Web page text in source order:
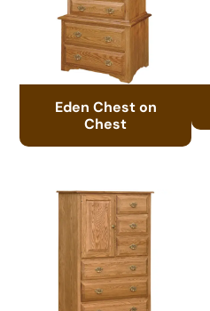
Eden Chest on
Chest